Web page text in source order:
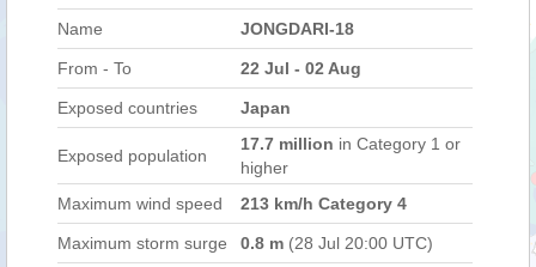
Name JONGDARI-18
From - To 22 Jul - 02 Aug
Exposed countries Japan
Exposed population
17.7 million in Category 1 or
higher
Maximum wind speed
213 km/h Category 4
Maximum storm surge 0.8 m (28 Jul 20:00 UTC)